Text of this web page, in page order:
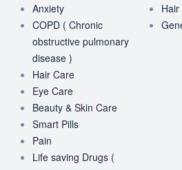
Anxiety
COPD ( Chronic
obstructive pulmonary
disease )
Hair Care
Eye Care
Beauty & Skin Care
Smart Pills
Pain
Life saving Drugs (